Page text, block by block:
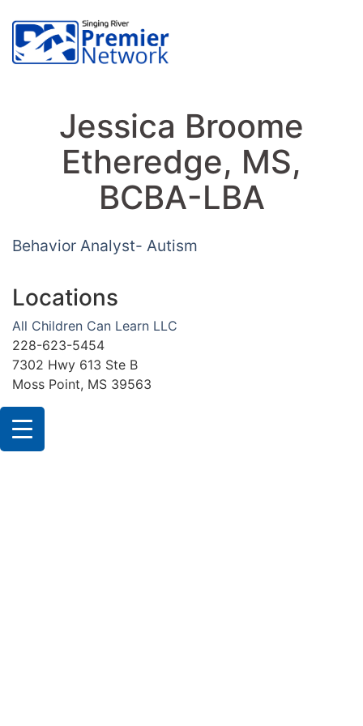
Jessica Broome
Etheredge, MS,
BCBA-LBA
Behavior Analyst- Autism
Locations
All Children Can Learn LLC
228-623-5454
7302 Hwy 613 Ste B
Moss Point, MS 39563